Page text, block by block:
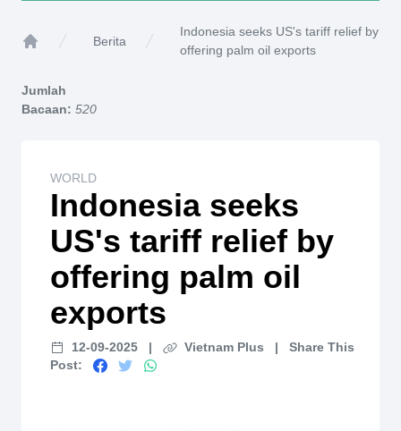
Berita
Indonesia seeks US's tariff relief by
offering palm oil exports
Jumlah
Bacaan: 520
WORLD
Indonesia seeks
US's tariff relief by
offering palm oil
exports
12-09-2025 | Vietnam Plus |
Share This
Post: